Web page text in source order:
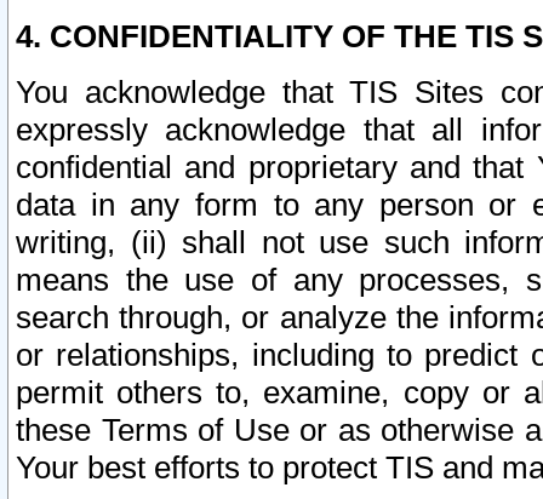
4. CONFIDENTIALITY OF THE TIS
You acknowledge that TIS Sites
expressly acknowledge that all
confidential and proprietary and
data in any form to any person or
writing, (ii) shall not use such
means the use of any processes,
search through, or analyze the
or relationships, including to
permit others to, examine, copy or
these Terms of Use or as otherwise
Your best efforts to protect TIS and